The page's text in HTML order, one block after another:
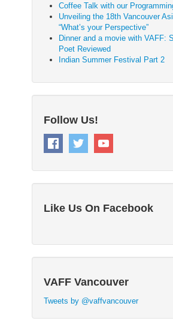
Coffee Talk with our
Unveiling the 18th Vancouver
“What’s your Perspective”
Dinner and a movie with VAFF:
Poet Reviewed
Indian Summer Festival Part 2
Follow Us!
Like Us On Facebook
VAFF Vancouver
Tweets by @vaffvancouver